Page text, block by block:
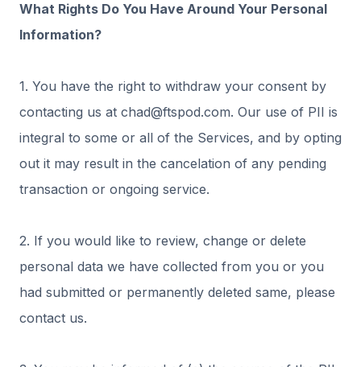
What Rights Do You Have Around Your Personal
Information?
1. You have the right to withdraw your consent by
contacting us at chad@ftspod.com. Our use of PII is
integral to some or all of the Services, and by opting
out it may result in the cancelation of any pending
transaction or ongoing service.
2. If you would like to review, change or delete
personal data we have collected from you or you
had submitted or permanently deleted same, please
contact us.